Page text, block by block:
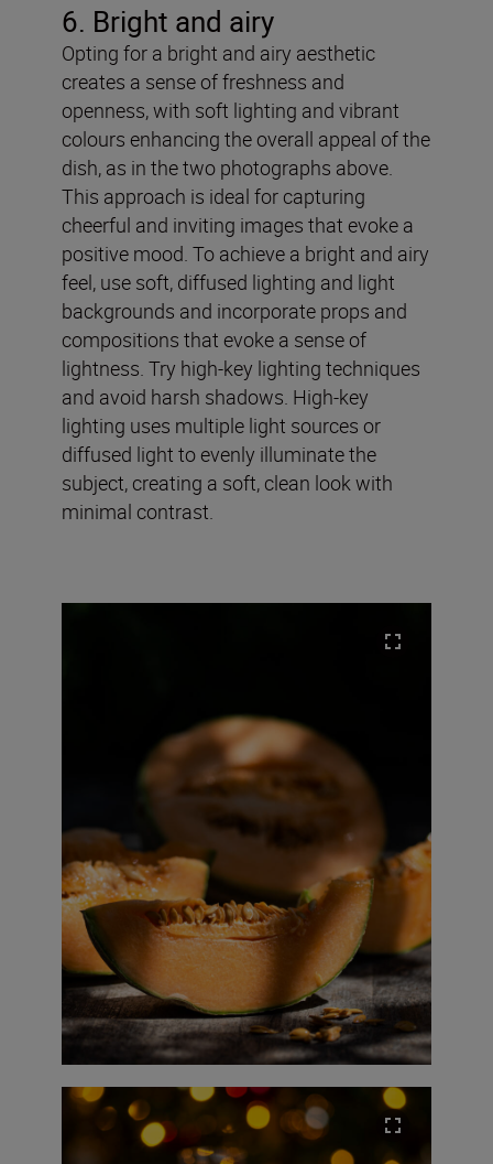
6. Bright and airy
Opting for a bright and airy aesthetic
creates a sense of freshness and
openness, with soft lighting and vibrant
colours enhancing the overall appeal of the
dish, as in the two photographs above.
This approach is ideal for capturing
cheerful and inviting images that evoke a
positive mood. To achieve a bright and airy
feel, use soft, diffused lighting and light
backgrounds and incorporate props and
compositions that evoke a sense of
lightness. Try high-key lighting techniques
and avoid harsh shadows. High-key
lighting uses multiple light sources or
diffused light to evenly illuminate the
subject, creating a soft, clean look with
minimal contrast.